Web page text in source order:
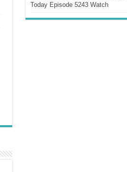
Today Episode 5243 Watch